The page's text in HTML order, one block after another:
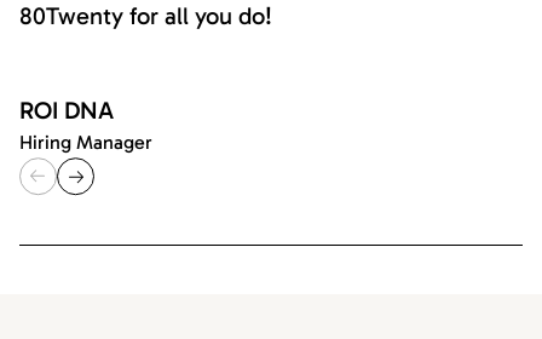
80Twenty for all you do!
ROI DNA
Hiring Manager